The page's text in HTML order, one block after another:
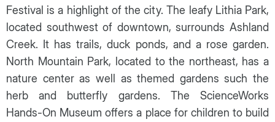
Festival is a highlight of the city. The leafy Lithia Park,
located southwest of downtown, surrounds Ashland
Creek. It has trails, duck ponds, and a rose garden.
North Mountain Park, located to the northeast, has a
nature center as well as themed gardens such the
herb and butterfly gardens. The ScienceWorks
Hands-On Museum offers a place for children to build